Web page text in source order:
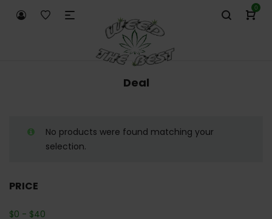
0
Deal
No products were found matching your
selection.
PRICE
$0 - $40